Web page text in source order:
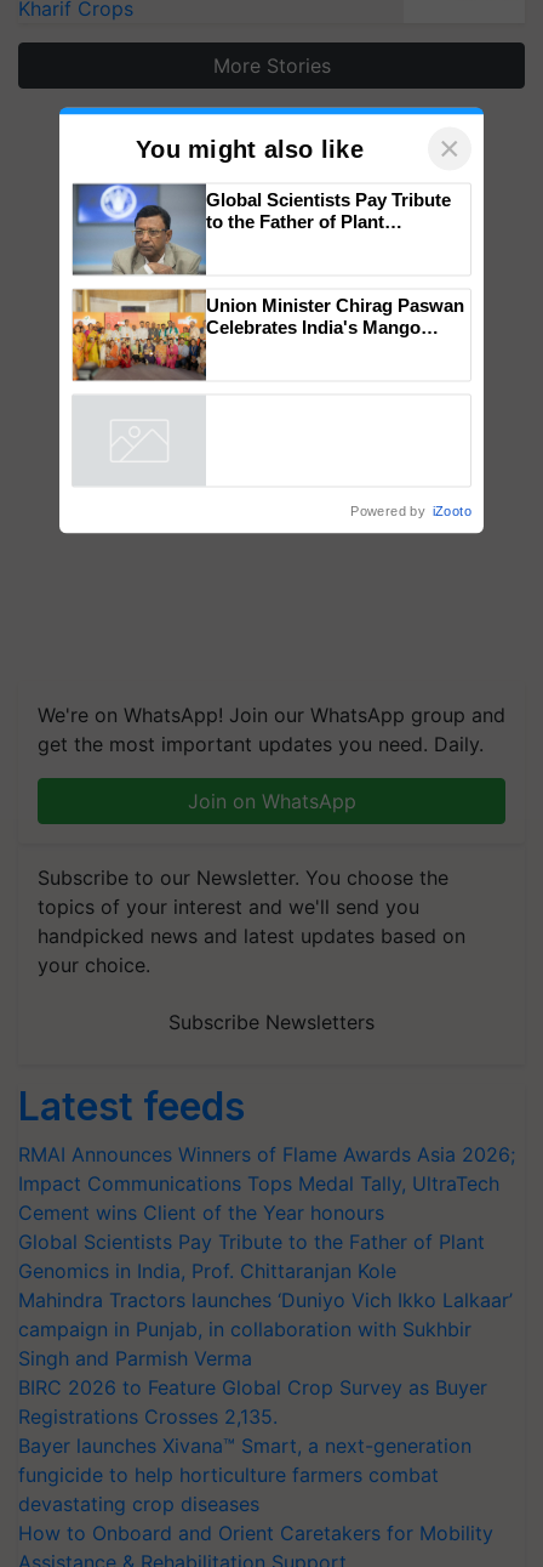
Kharif Crops
More Stories
We're on WhatsApp! Join our WhatsApp group and
get the most important updates you need. Daily.
Join on WhatsApp
Subscribe to our Newsletter. You choose the
topics of your interest and we'll send you
handpicked news and latest updates based on
your choice.
Subscribe Newsletters
Latest feeds
RMAI Announces Winners of Flame Awards Asia 2026;
Impact Communications Tops Medal Tally, UltraTech
Cement wins Client of the Year honours
Global Scientists Pay Tribute to the Father of Plant
Genomics in India, Prof. Chittaranjan Kole
Mahindra Tractors launches ‘Duniyo Vich Ikko Lalkaar’
campaign in Punjab, in collaboration with Sukhbir
Singh and Parmish Verma
BIRC 2026 to Feature Global Crop Survey as Buyer
Registrations Crosses 2,135.
Bayer launches Xivana™ Smart, a next-generation
fungicide to help horticulture farmers combat
devastating crop diseases
How to Onboard and Orient Caretakers for Mobility
Assistance & Rehabilitation Support
You might also like ×
Genomics in India, Prof.
Chittaranjan Kole